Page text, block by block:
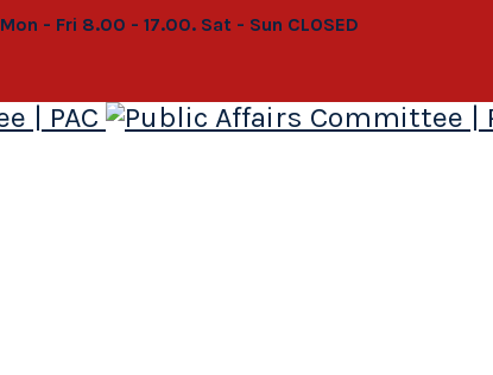
Mon - Fri 8.00 - 17.00. Sat - Sun CLOSED